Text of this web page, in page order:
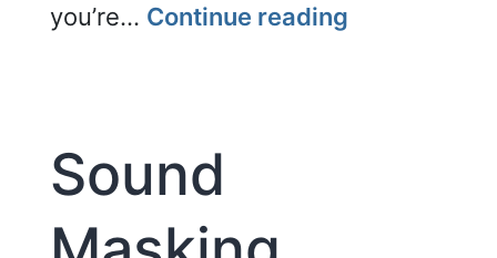
you’re… Continue readingVideo
Sound